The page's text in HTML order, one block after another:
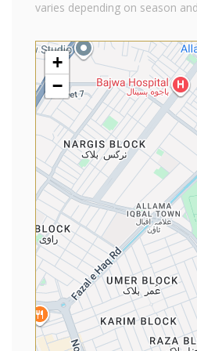
varies depending on season
+
−